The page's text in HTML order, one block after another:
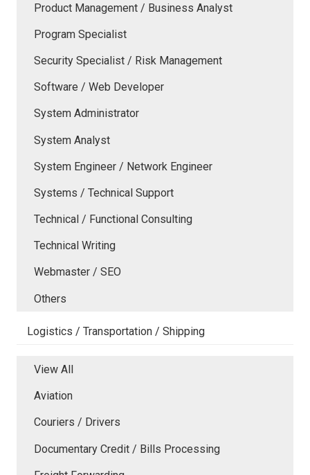
Product Management / Business Analyst
Program Specialist
Security Specialist / Risk Management
Software / Web Developer
System Administrator
System Analyst
System Engineer / Network Engineer
Systems / Technical Support
Technical / Functional Consulting
Technical Writing
Webmaster / SEO
Others
Logistics / Transportation / Shipping
View All
Aviation
Couriers / Drivers
Documentary Credit / Bills Processing